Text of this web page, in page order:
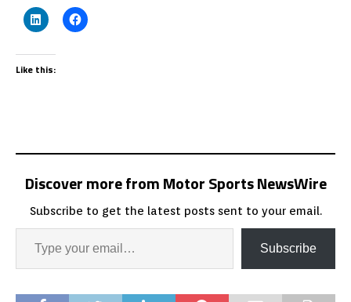
Like this:
Discover more from Motor Sports NewsWire
Subscribe to get the latest posts sent to your email.
Subscribe